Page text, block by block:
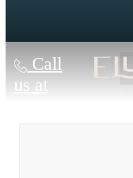
Call
us at